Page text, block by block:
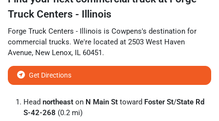
Truck Centers - Illinois
Forge Truck Centers - Illinois is Cowpens's destination for
commercial trucks. We're located at 2503 West Haven
Avenue, New Lenox, IL 60451.
Get Directions
Head northeast on N Main St toward Foster St/State Rd
S-42-268 (0.2 mi)